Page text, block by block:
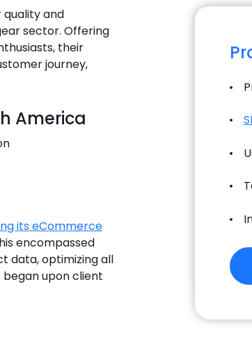
and
sector. Offering
their
journey,
America
its eCommerce
encompassed
data, optimizing all
upon client